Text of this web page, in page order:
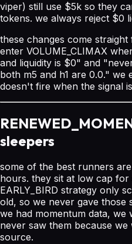
viper) still use $5k so they
tokens. we always reject $0
these changes come
enter VOLUME_CLIMAX
and liquidity is $0" and
both m5 and h1 are 0.0." we
doesn't fire when the signal
sleepers
some of the best runners
hours. they sit at low cap
EARLY_BIRD strategy only
old, so we never gave those
we had momentum data, we
never saw them because
source.